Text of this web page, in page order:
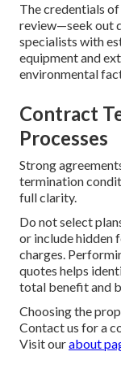
The credentials
review—seek out
specialists with
equipment and
environmental
Contract
Processes
Strong
termination
full clarity.
Do not select
or include hidden
charges.
quotes helps
total benefit and
Choosing the
Contact us for a
Visit ourabout